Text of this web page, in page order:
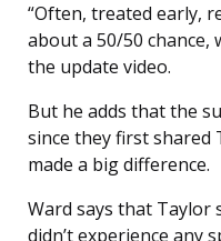
“Often, treated early,
about a 50/50 chance,
the update video.
But he adds that the
since they first shared
made a big difference.
Ward says that Taylor
didn’t experience any